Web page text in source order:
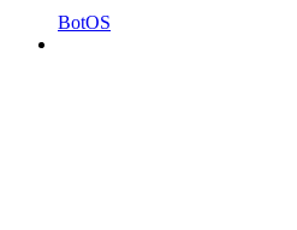
BotOS